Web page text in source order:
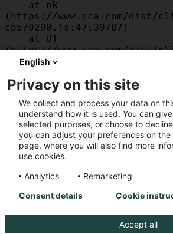
(https://www.sca.com/dist/
cb570290.js:47:39787)
(https://www.sca.com/dist/
cb570290.js:47:39715)
(https://www.sca.com/dist/
cb570290.js:47:39568)
    at am
(https://www.sca.com/dist/
cb570290.js:47:35933)
    at JC
(https://www.sca.com/dist/
cb570290.js:47:34882)
English
Privacy on this site
We collect and process your data on
understand how it is used. You can
selected purposes, or choose to
you can adjust your preferences on
page, where you will also find more
use cookies.
Analytics
Remarketing
Accept all
Consent details Cookie